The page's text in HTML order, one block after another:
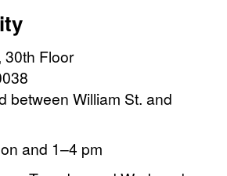
30th Floor
between William St. and
and 1–4 pm